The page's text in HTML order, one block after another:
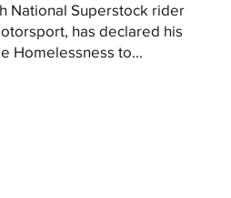
National Superstock rider
has declared his
Homelessness to...